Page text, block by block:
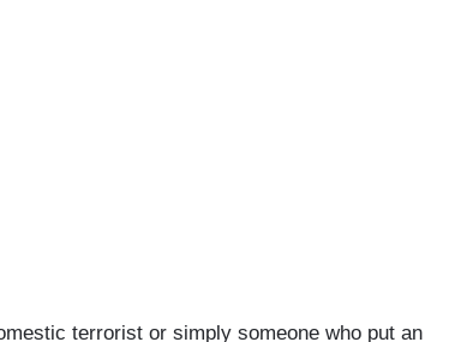
terrorist or simply someone who put an